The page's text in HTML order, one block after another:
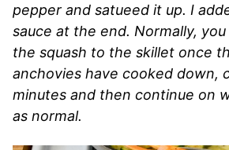
pepper and satueed it up. I
sauce at the end. Normally,
the squash to the skillet once
anchovies have cooked down,
minutes and then continue on
as normal.